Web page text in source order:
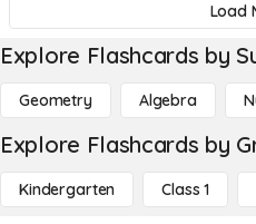
Load
Explore Flashcards by
Geometry Algebra
Explore Flashcards by
Kindergarten Class 1